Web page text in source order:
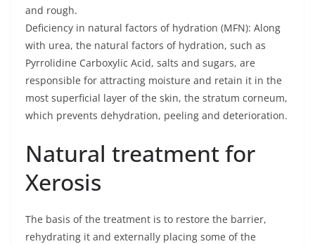
and rough.
Deficiency in natural factors of hydration (MFN): Along
with urea, the natural factors of hydration, such as
Pyrrolidine Carboxylic Acid, salts and sugars, are
responsible for attracting moisture and retain it in the
most superficial layer of the skin, the stratum corneum,
which prevents dehydration, peeling and deterioration.
Natural treatment for
Xerosis
The basis of the treatment is to restore the barrier,
rehydrating it and externally placing some of the